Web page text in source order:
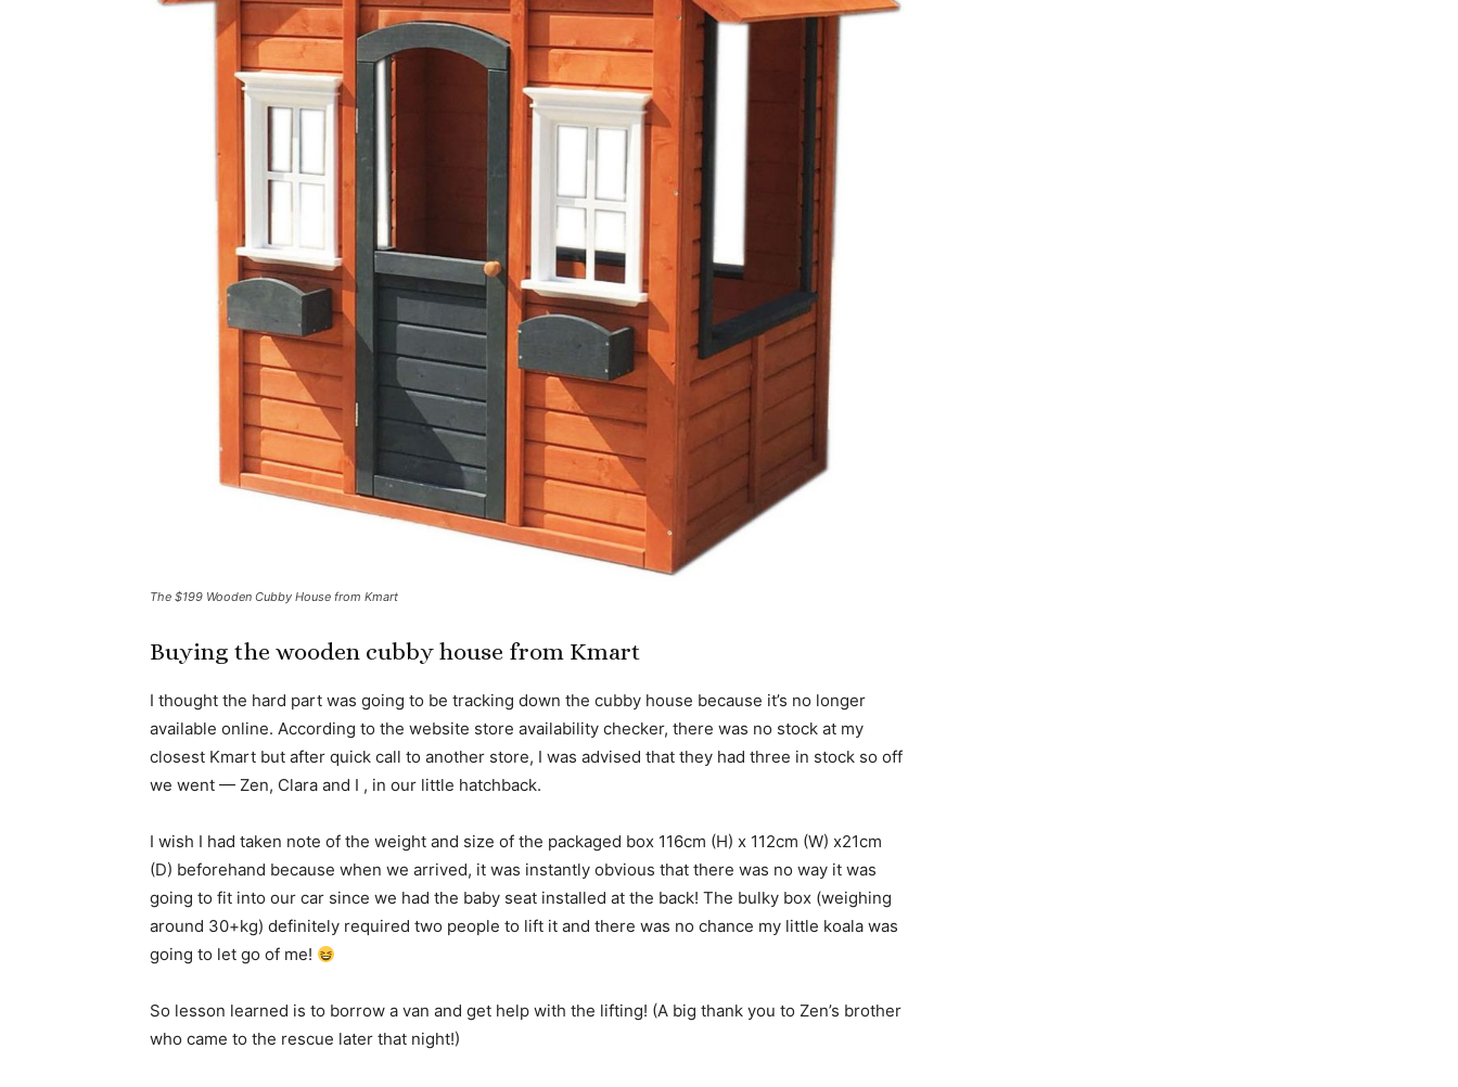
The $199 Wooden Cubby House from Kmart
Buying the wooden cubby house from Kmart
I thought the hard part was going to be tracking down the cubby house because it’s no longer
available online. According to the website store availability checker, there was no stock at my
closest Kmart but after quick call to another store, I was advised that they had three in stock so off
we went — Zen, Clara and I , in our little hatchback.
I wish I had taken note of the weight and size of the packaged box 116cm (H) x 112cm (W) x21cm
(D) beforehand because when we arrived, it was instantly obvious that there was no way it was
going to fit into our car since we had the baby seat installed at the back! The bulky box (weighing
around 30+kg) definitely required two people to lift it and there was no chance my little koala was
going to let go of me!
So lesson learned is to borrow a van and get help with the lifting! (A big thank you to Zen’s brother
who came to the rescue later that night!)